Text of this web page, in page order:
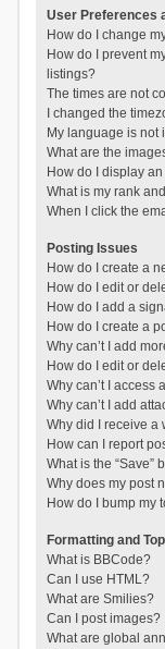
User Preferences
How do I change
How do I prevent
listings?
The times are not
I changed the
My language is not
What are the
How do I display
What is my rank
When I click the
Posting Issues
How do I create a
How do I edit or
How do I add a
How do I create a
Why can’t I add
How do I edit or
Why can’t I access
Why can’t I add
Why did I receive a
How can I report
What is the “Save”
Why does my post
How do I bump my
Formatting and
What is BBCode?
Can I use HTML?
What are Smilies?
Can I post images?
What are global